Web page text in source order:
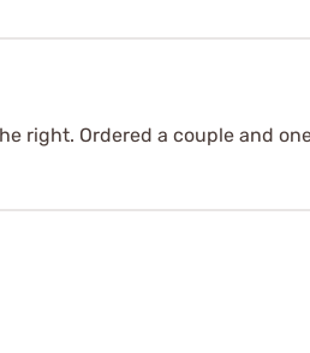
right. Ordered a couple and